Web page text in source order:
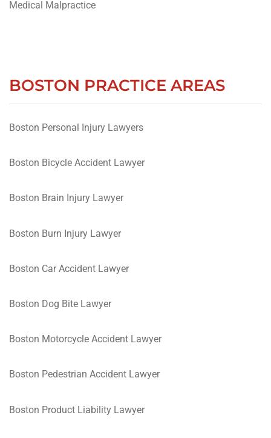
Medical Malpractice
BOSTON PRACTICE AREAS
Boston Personal Injury Lawyers
Boston Bicycle Accident Lawyer
Boston Brain Injury Lawyer
Boston Burn Injury Lawyer
Boston Car Accident Lawyer
Boston Dog Bite Lawyer
Boston Motorcycle Accident Lawyer
Boston Pedestrian Accident Lawyer
Boston Product Liability Lawyer